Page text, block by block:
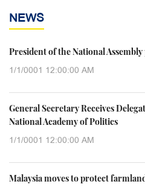
NEWS
President of the National Assembly
1/1/0001 12:00:00 AM
General Secretary Receives
National Academy of Politics
1/1/0001 12:00:00 AM
Malaysia moves to protect